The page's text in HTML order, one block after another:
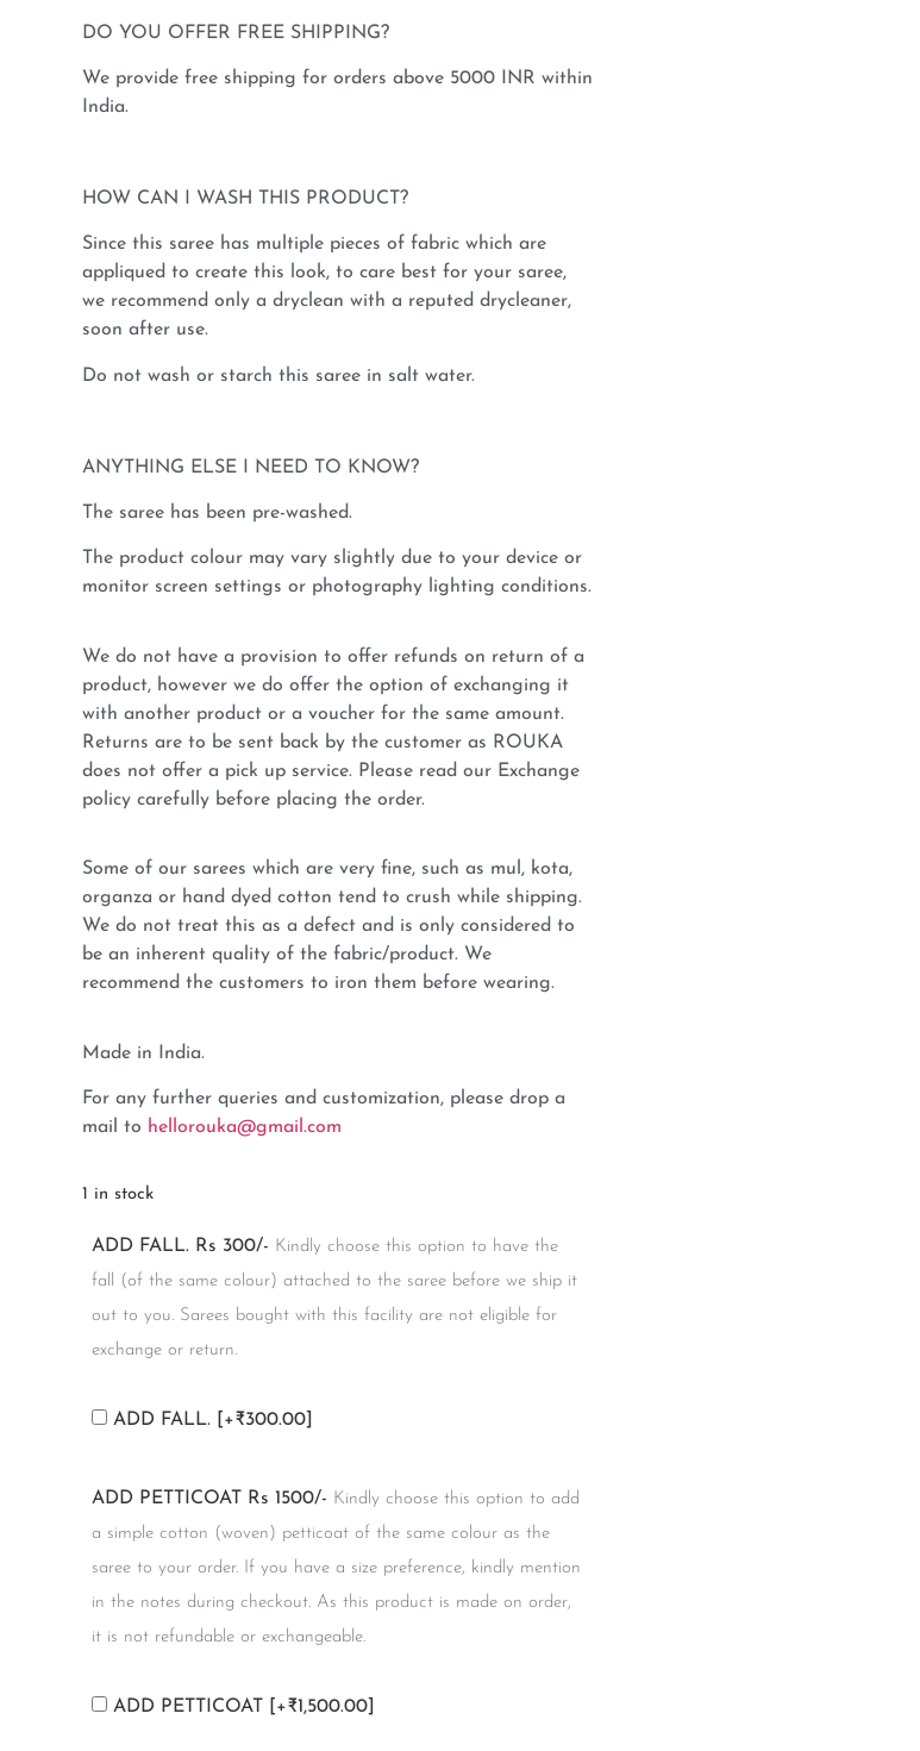
DO YOU OFFER FREE SHIPPING?
We provide free shipping for orders above 5000 INR within
India.
HOW CAN I WASH THIS PRODUCT?
Since this saree has multiple pieces of fabric which are
appliqued to create this look, to care best for your saree,
we recommend only a dryclean with a reputed drycleaner,
soon after use.
Do not wash or starch this saree in salt water.
ANYTHING ELSE I NEED TO KNOW?
The saree has been pre-washed.
The product colour may vary slightly due to your device or
monitor screen settings or photography lighting conditions.
We do not have a provision to offer refunds on return of a
product, however we do offer the option of exchanging it
with another product or a voucher for the same amount.
Returns are to be sent back by the customer as ROUKA
does not offer a pick up service. Please read our Exchange
policy carefully before placing the order.
Some of our sarees which are very fine, such as mul, kota,
organza or hand dyed cotton tend to crush while shipping.
We do not treat this as a defect and is only considered to
be an inherent quality of the fabric/product. We
recommend the customers to iron them before wearing.
Made in India.
For any further queries and customization, please drop a
mail to hellorouka@gmail.com
1 in stock
ADD FALL. Rs 300/- Kindly choose this option to have the
fall (of the same colour) attached to the saree before we ship it
out to you. Sarees bought with this facility are not eligible for
exchange or return.
ADD FALL. [+₹300.00]
ADD PETTICOAT Rs 1500/- Kindly choose this option to add
a simple cotton (woven) petticoat of the same colour as the
saree to your order. If you have a size preference, kindly mention
in the notes during checkout. As this product is made on order,
it is not refundable or exchangeable.
ADD PETTICOAT [+₹1,500.00]